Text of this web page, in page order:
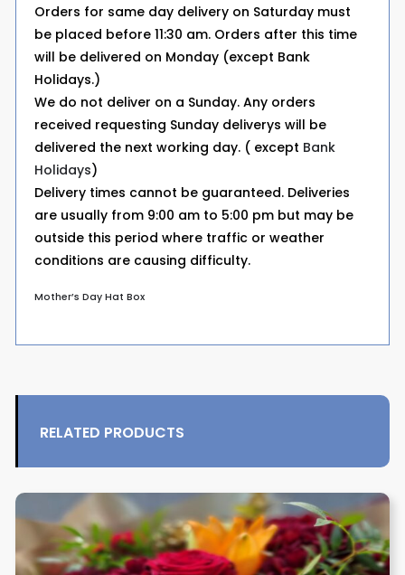
Orders for same day delivery on Saturday must
be placed before 11:30 am. Orders after this time
will be delivered on Monday (except Bank
Holidays.)
We do not deliver on a Sunday. Any orders
received requesting Sunday deliverys will be
delivered the next working day. ( except Bank
Holidays)
Delivery times cannot be guaranteed. Deliveries
are usually from 9:00 am to 5:00 pm but may be
outside this period where traffic or weather
conditions are causing difficulty.
Mother’s Day Hat Box
RELATED PRODUCTS